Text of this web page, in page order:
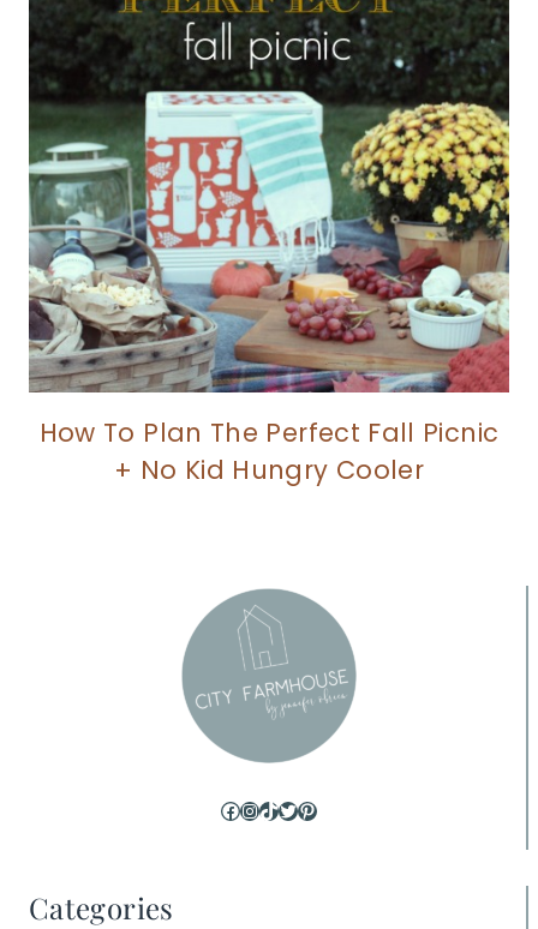
How To Plan The Perfect Fall Picnic
+ No Kid Hungry Cooler
Facebook
Instagram
TikTok
Twitter
Pinterest
Categories